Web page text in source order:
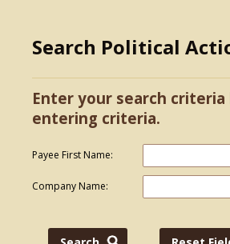
Search Political
Enter your search
entering criteria.
Payee First Name:
Company Name: